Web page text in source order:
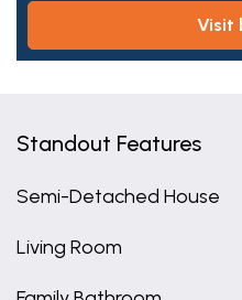
Standout Features
Semi-Detached House
Living Room